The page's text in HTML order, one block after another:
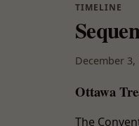
TIMELINE
December 3,
Ottawa
The